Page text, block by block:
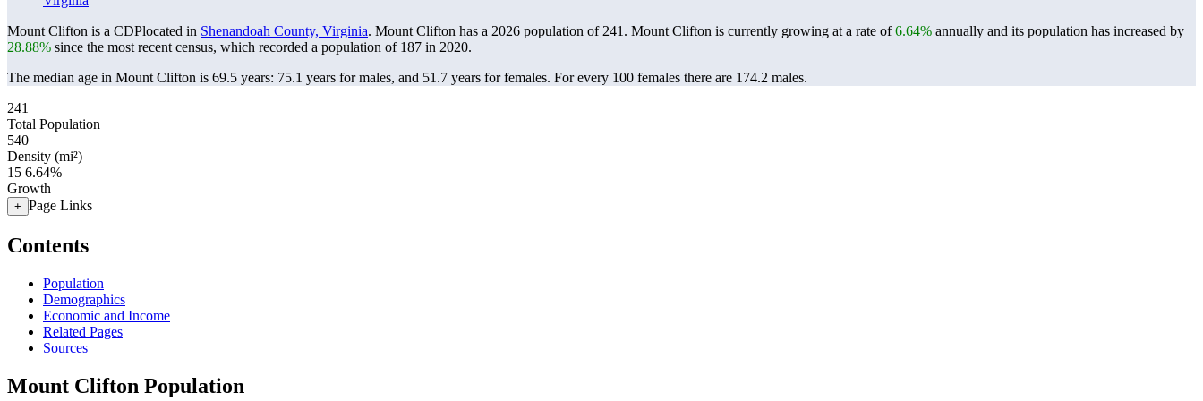
Mount Clifton is a CDPlocated in Shenandoah County, Virginia. Mount Clifton has a 2026 population of 241 . Mount Clifton is currently growing at a rate of6.64% annually and its population has increased by
28.88% since the most recent census, which recorded a population of 187 in 2020.
The median age in Mount Clifton is 69.5 years: 75.1 years for males, and 51.7 years for females. For every 100 females there are 174.2 males.
241
Total Population
540
Density (mi²)
15 6.64%
Growth
+ Page Links
Contents
Population
Demographics
Economic and Income
Related Pages
Sources
Mount Clifton Population